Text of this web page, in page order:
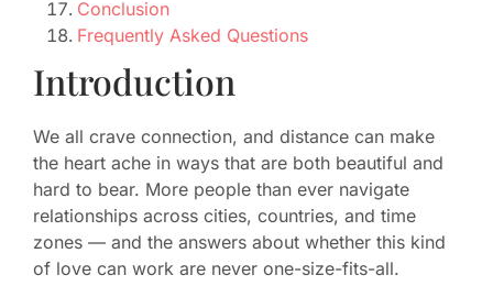
Conclusion
Frequently Asked Questions
Introduction
We all crave connection, and distance can make
the heart ache in ways that are both beautiful and
hard to bear. More people than ever navigate
relationships across cities, countries, and time
zones — and the answers about whether this kind
of love can work are never one-size-fits-all.